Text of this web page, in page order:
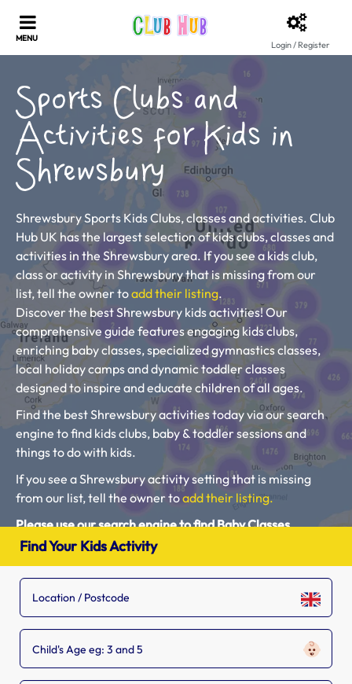
Login / Register
Sports Clubs and
Activities for Kids in
Shrewsbury
Shrewsbury Sports Kids Clubs, classes and activities. Club
Hub UK has the largest selection of kids clubs, classes and
activities in the Shrewsbury area. If you see a kids club,
class or activity in Shrewsbury that is missing from our
list, tell the owner toadd their listing.
Discover the best Shrewsbury kids activities! Our
comprehensive guide features engaging kids clubs,
enriching baby classes, specialized gymnastics classes,
local holiday camps and dynamic toddler classes
designed to inspire and educate children of all ages.
Find the best Shrewsbury activities today via our search
engine to find kids clubs, baby & toddler sessions and
things to do with kids.
If you see a Shrewsbury activity setting that is missing
from our list, tell the owner toadd their listing.
Please use our search engine to find Baby Classes,
Toddler Groups and Kids Activities near you.
Find Your Kids Activity
Child's Age eg: 3 and 5